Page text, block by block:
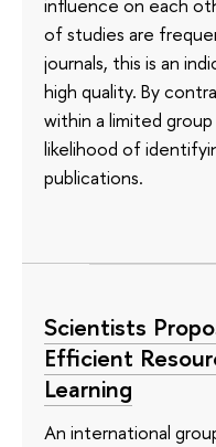
of studies are
journals, this is an
high quality. By
within a limited
likelihood of
publications.
Scientists
Efficient
Learning
An international